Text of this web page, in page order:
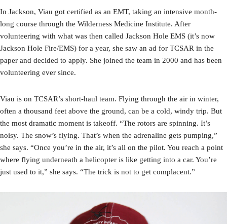
In Jackson, Viau got certified as an EMT, taking an intensive month-
long course through the Wilderness Medicine Institute. After
volunteering with what was then called Jackson Hole EMS (it’s now
Jackson Hole Fire/EMS) for a year, she saw an ad for TCSAR in the
paper and decided to apply. She joined the team in 2000 and has been
volunteering ever since.
Viau is on TCSAR’s short-haul team. Flying through the air in winter,
often a thousand feet above the ground, can be a cold, windy trip. But
the most dramatic moment is takeoff. “The rotors are spinning. It’s
noisy. The snow’s flying. That’s when the adrenaline gets pumping,”
she says. “Once you’re in the air, it’s all on the pilot. You reach a point
where flying underneath a helicopter is like getting into a car. You’re
just used to it,” she says. “The trick is not to get complacent.”